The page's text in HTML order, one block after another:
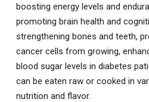
boosting energy levels and
promoting brain health and
strengthening bones and teeth,
cancer cells from growing,
blood sugar levels in diabetes
can be eaten raw or cooked in
nutrition and flavor.